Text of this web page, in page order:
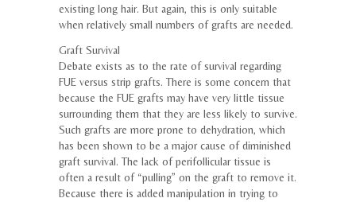
existing long hair. But again, this is only suitable
when relatively small numbers of grafts are needed.
Graft Survival
Debate exists as to the rate of survival regarding
FUE versus strip grafts. There is some concern that
because the FUE grafts may have very little tissue
surrounding them that they are less likely to survive.
Such grafts are more prone to dehydration, which
has been shown to be a major cause of diminished
graft survival. The lack of perifollicular tissue is
often a result of “pulling” on the graft to remove it.
Because there is added manipulation in trying to